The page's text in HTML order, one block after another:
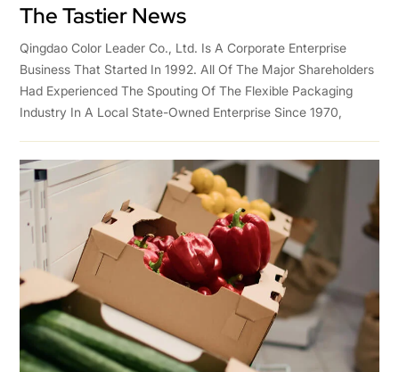
The Tastier News
Qingdao Color Leader Co., Ltd. Is A Corporate Enterprise
Business That Started In 1992. All Of The Major Shareholders
Had Experienced The Spouting Of The Flexible Packaging
Industry In A Local State-Owned Enterprise Since 1970,